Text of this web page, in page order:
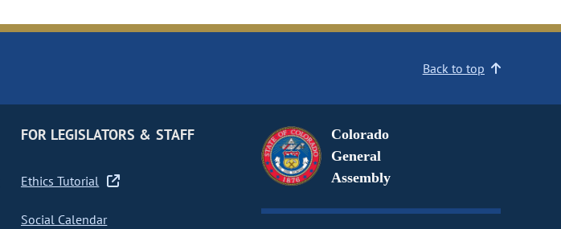
Back to top
FOR LEGISLATORS & STAFF
Ethics Tutorial
Social Calendar
Colorado
General
Assembly